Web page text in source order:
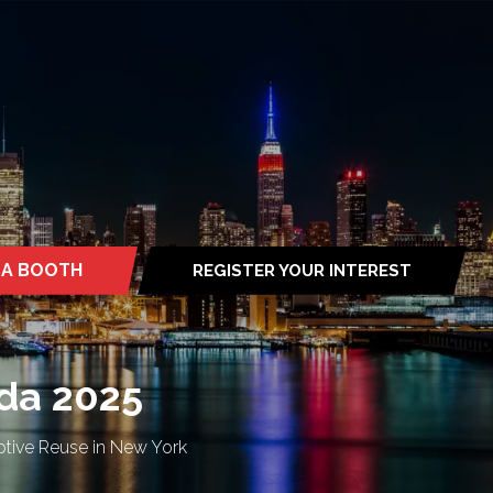
BOOTH REGISTER YOUR INTEREST
(OPENS
IN
A
NEW
TAB)
Reuse in New York
2025